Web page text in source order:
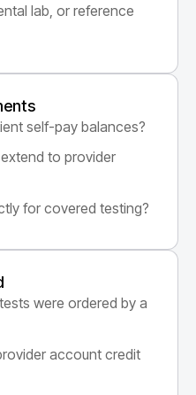
lab, or reference
self-pay balances?
to provider
for covered testing?
were ordered by a
account credit